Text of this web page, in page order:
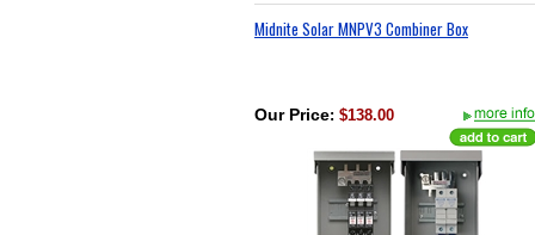
Midnite Solar MNPV3 Combiner Box
Our Price: $138.00